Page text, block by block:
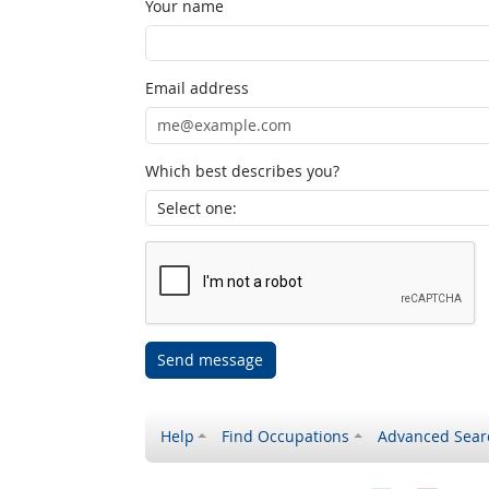
Your name
Email address
Which best describes you?
Send message
Help Find Occupations Advanced